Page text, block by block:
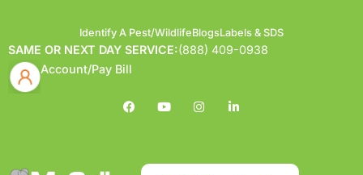
Identify A Pest/WildlifeBlogsLabels & SDS
SAME OR NEXT DAY SERVICE:(888) 409-0938
Account/Pay Bill